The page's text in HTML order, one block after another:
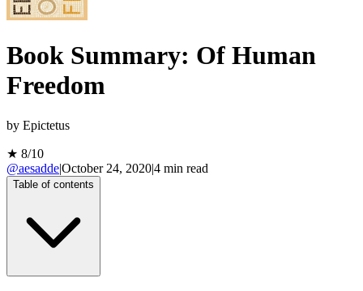
Book Summary: Of Human
Freedom
by Epictetus
★ 8/10
@aesadde|October 24, 2020|4 min read
Table of contents